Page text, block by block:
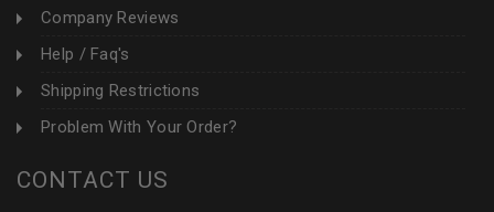
Company Reviews
Help / Faq's
Shipping Restrictions
Problem With Your Order?
CONTACT US